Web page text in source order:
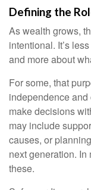
Defining the
As wealth grows,
intentional. It’s
and more about
For some, that
independence
make decisions
may include
causes, or
next generation. In
these.